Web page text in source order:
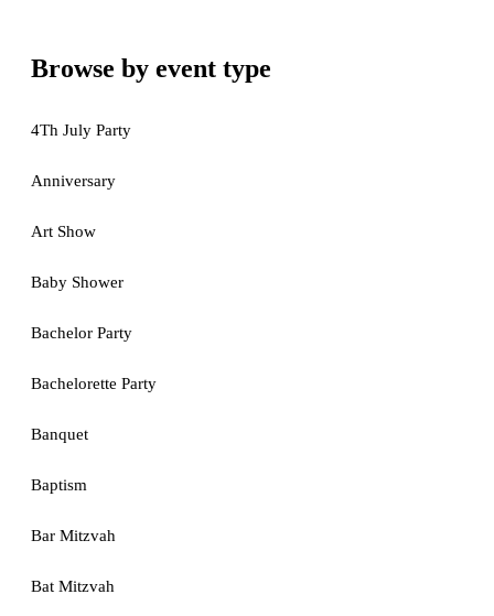
Browse by event type
4Th July Party
Anniversary
Art Show
Baby Shower
Bachelor Party
Bachelorette Party
Banquet
Baptism
Bar Mitzvah
Bat Mitzvah